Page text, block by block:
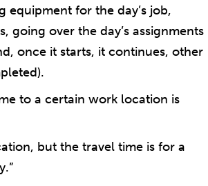
equipment for the day’s job,
going over the day’s assignments
once it starts, it continues, other
to a certain work location is
but the travel time is for a